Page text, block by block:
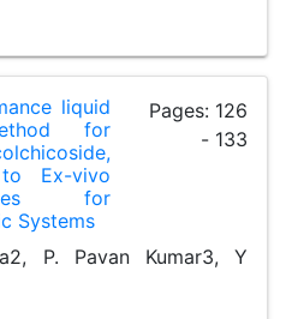
liquid
for
Ex-vivo
for
Systems
Pages: 126
- 133
P. Pavan Kumar3, Y